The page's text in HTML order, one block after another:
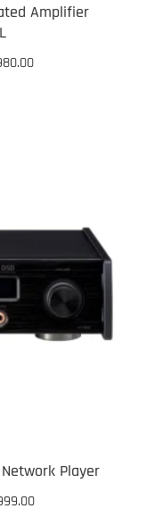
Amplifier
Current
Network Player
Current